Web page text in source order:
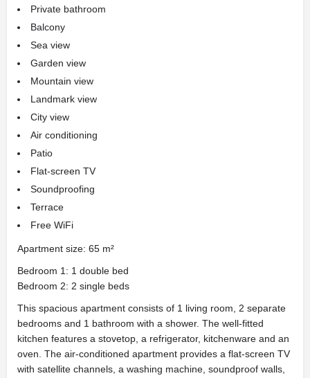
Private bathroom
Balcony
Sea view
Garden view
Mountain view
Landmark view
City view
Air conditioning
Patio
Flat-screen TV
Soundproofing
Terrace
Free WiFi
Apartment size: 65 m²
Bedroom 1: 1 double bed
Bedroom 2: 2 single beds
This spacious apartment consists of 1 living room, 2 separate
bedrooms and 1 bathroom with a shower. The well-fitted
kitchen features a stovetop, a refrigerator, kitchenware and an
oven. The air-conditioned apartment provides a flat-screen TV
with satellite channels, a washing machine, soundproof walls,